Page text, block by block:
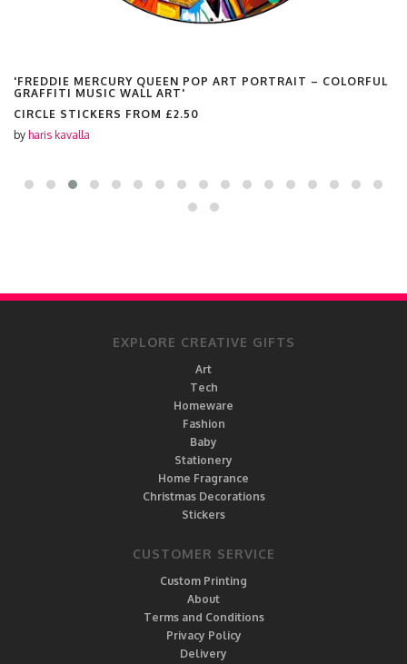
'FREDDIE MERCURY QUEEN POP ART PORTRAIT – COLORFUL
GRAFFITI MUSIC WALL ART'
CIRCLE STICKERS FROM £2.50
by haris kavalla
EXPLORE CREATIVE GIFTS
Art
Tech
Homeware
Fashion
Baby
Stationery
Home Fragrance
Christmas Decorations
Stickers
CUSTOMER SERVICE
Custom Printing
About
Terms and Conditions
Privacy Policy
Delivery